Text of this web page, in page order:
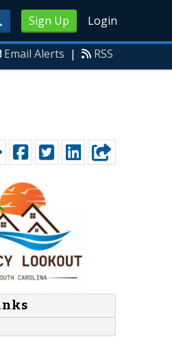
Sign Up Login
Email Alerts | RSS